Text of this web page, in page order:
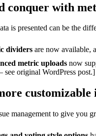
conquer with
is presented can be the
dividers are now available,
metric uploads now
original WordPress post.]
customizable
management to give you